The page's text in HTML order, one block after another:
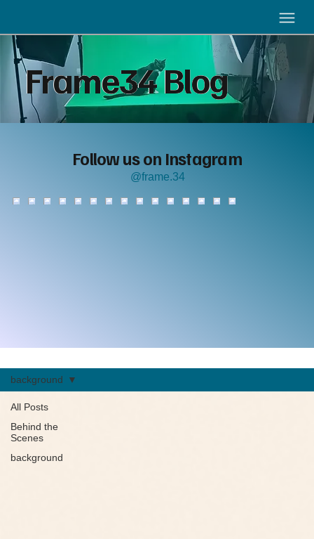
Frame34 Blog
Follow us on Instagram
@frame.34
All Posts
Behind the
Scenes
background
background